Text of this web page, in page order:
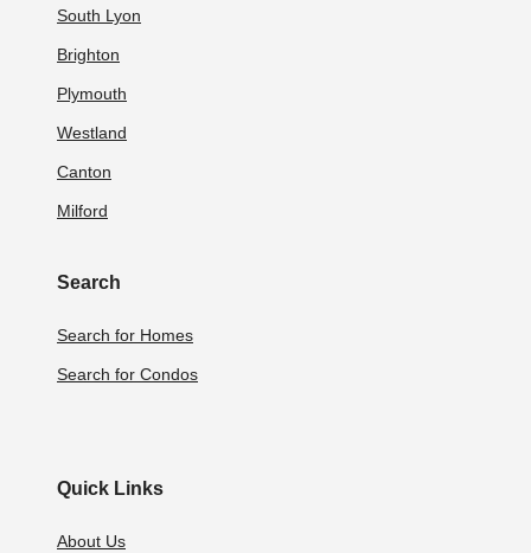
South Lyon
Brighton
Plymouth
Westland
Canton
Milford
Search
Search for Homes
Search for Condos
Quick Links
About Us